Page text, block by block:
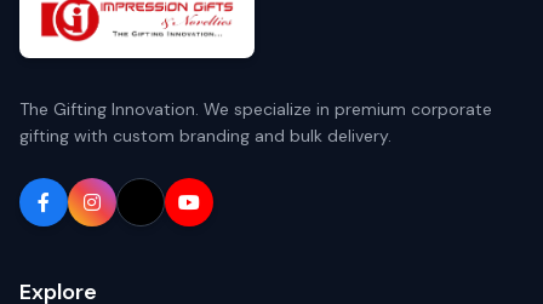
The Gifting Innovation. We specialize in premium corporate
gifting with custom branding and bulk delivery.
Explore